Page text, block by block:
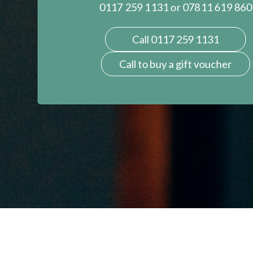
0117 259 1131 or 07811 619 860
Call 0117 259 1131
Call to buy a gift voucher